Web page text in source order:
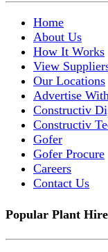
Home
About Us
How It Works
View
Our Locations
Advertise
Constructiv
Constructiv
Gofer
Gofer Procure
Careers
Contact Us
Popular Plant